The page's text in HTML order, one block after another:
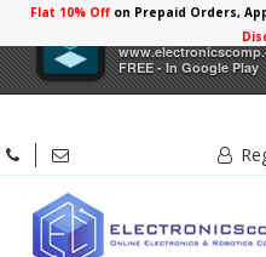
Electronicscomp
FREE - In Google Play
Flat 10% Offon Prepaid Orders,